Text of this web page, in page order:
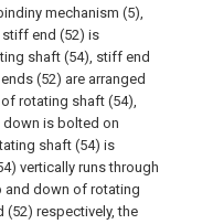
mechanism (5),
end (52) is
shaft (54), stiff end
(52) are arranged
rotating shaft (54),
down is bolted on
shaft (54) is
vertically runs through
and down of rotating
(52) respectively, the